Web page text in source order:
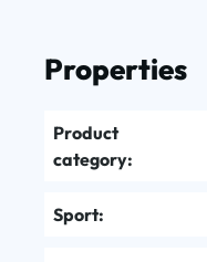
Properties
Product
category:
Sport: